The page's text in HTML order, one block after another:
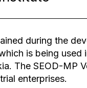
during the
is being used
The SEOD-MP
enterprises.